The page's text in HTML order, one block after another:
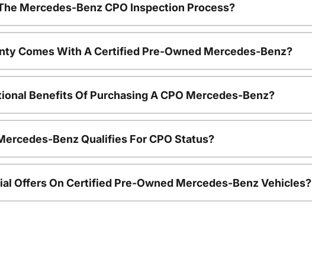
Mercedes-Benz CPO Inspection Process?
Comes With A Certified Pre-Owned Mercedes-Benz?
Benefits Of Purchasing A CPO Mercedes-Benz?
Benz Qualifies For CPO Status?
Offers On Certified Pre-Owned Mercedes-Benz Vehicles?